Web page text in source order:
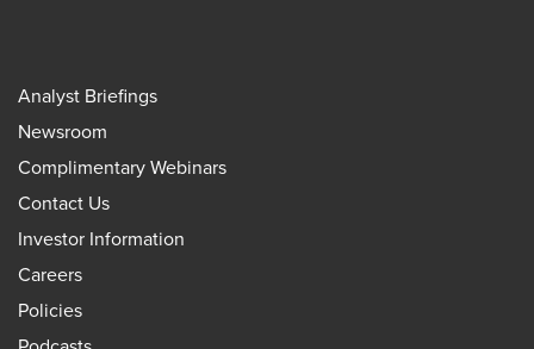
Analyst Briefings
Newsroom
Complimentary Webinars
Contact Us
Investor Information
Careers
Policies